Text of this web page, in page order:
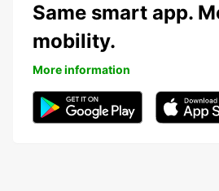
Same smart app.
mobility.
More information